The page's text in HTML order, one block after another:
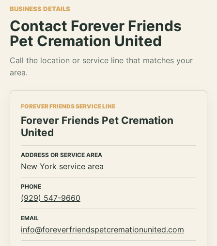
BUSINESS DETAILS
Contact Forever Friends
Pet Cremation United
Call the location or service line that matches your
area.
FOREVER FRIENDS SERVICE LINE
Forever Friends Pet Cremation
United
ADDRESS OR SERVICE AREA
New York service area
PHONE
(929) 547-9660
EMAIL
info@foreverfriendspetcremationunited.com